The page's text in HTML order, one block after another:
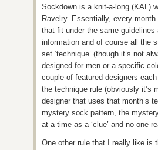
Sockdown is a knit-a-long (KAL)
Ravelry. Essentially, every
that fit under the same
information and of course all the
set ‘technique’ (though it’s not
designed for men or a specific
couple of featured designers
the technique rule (obviously it’s
designer that uses that month’s
mystery sock pattern, the
at a time as a ‘clue’ and no one
One other rule that I really like is